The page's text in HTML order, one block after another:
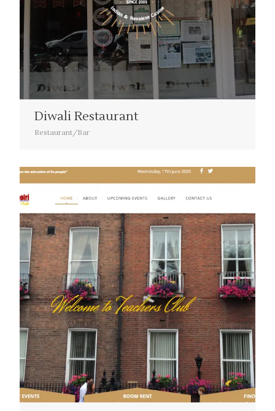
Diwali Restaurant
Restaurant/Bar